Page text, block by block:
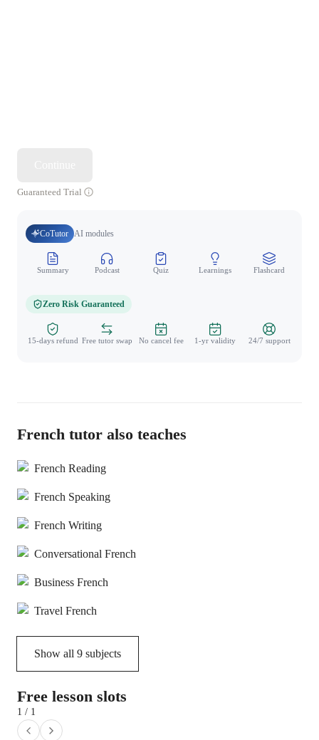
Guaranteed Trial
CoTutor AI modules
Summary Podcast Quiz Learnings Flashcard
Zero Risk Guaranteed
15-days refund Free tutor swap No cancel fee 1-yr validity 24/7 support
French tutor also teaches
French Reading
French Speaking
French Writing
Conversational French
Business French
Travel French
Show all 9 subjects
Free lesson slots
1 / 1